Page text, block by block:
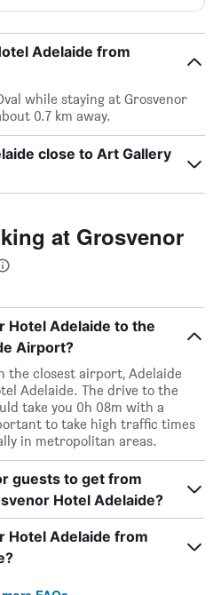
Adelaide from
while staying at Grosvenor
0.7 km away.
close to Art Gallery
at Grosvenor
Hotel Adelaide to the
Airport?
the closest airport, Adelaide
Adelaide. The drive to the
take you 0h 08m with a
to take high traffic times
in metropolitan areas.
guests to get from
Hotel Adelaide?
Hotel Adelaide from